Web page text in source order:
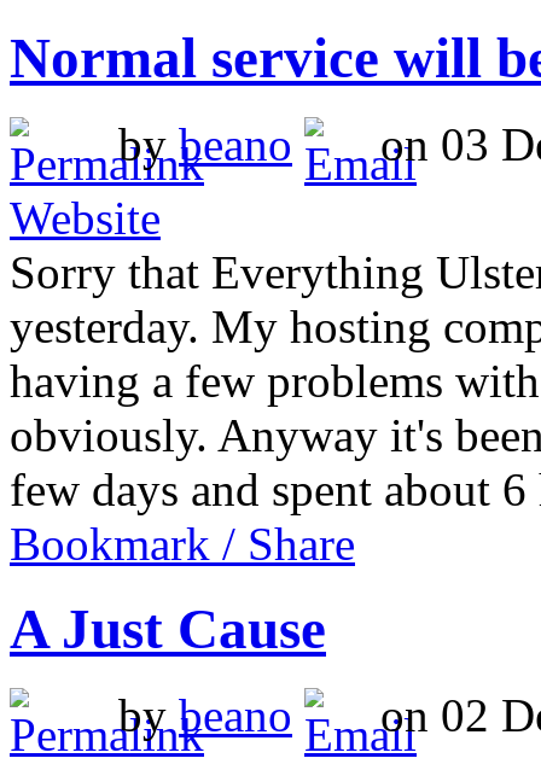
Normal service will
bybeano
on 03
Website
Sorry that Everything
yesterday. My hosting
having a few problems
obviously. Anyway it's
few days and spent about
Bookmark / Share
A Just Cause
by beano
on 02